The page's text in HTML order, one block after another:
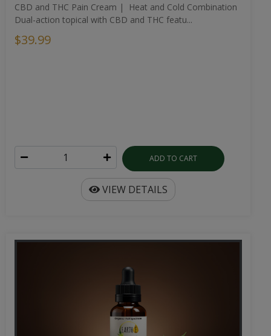
CBD and THC Pain Cream | Heat and Cold Combination
Dual-action topical with CBD and THC featu...
$39.99
ADD TO CART
VIEW DETAILS